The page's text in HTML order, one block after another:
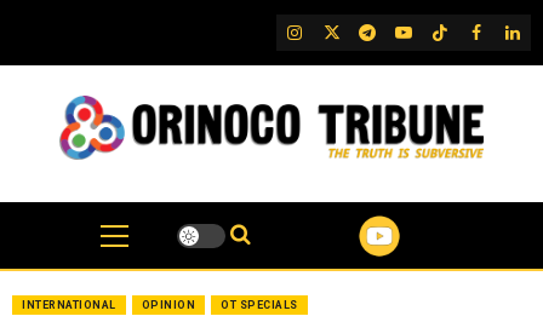
content
IG TwitterTelegram
YouTubeTikTok
FB
INTERNATIONAL OPINION OT SPECIALS